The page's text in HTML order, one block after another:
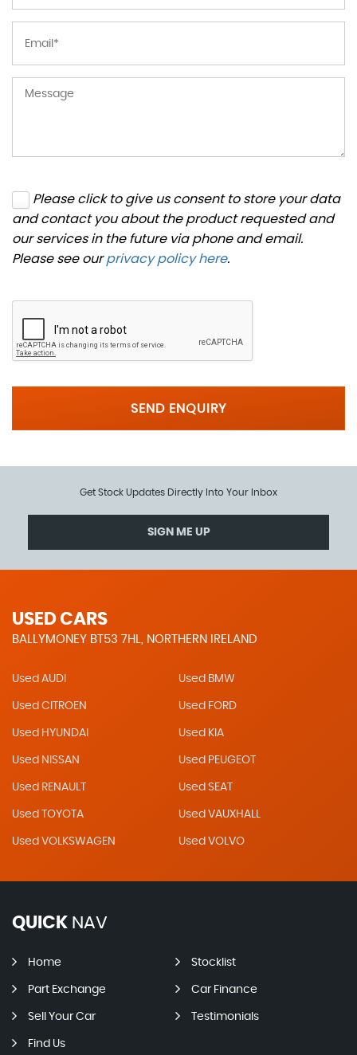
Please click to give us consent to store your data
and contact you about the product requested and
our services in the future via phone and email.
Please see ourprivacy policy here.
SEND ENQUIRY
Get Stock Updates Directly Into Your Inbox
SIGN ME UP
USED CARS
BALLYMONEY BT53 7HL, NORTHERN IRELAND
Used AUDI Used BMW
Used CITROEN Used FORD
Used HYUNDAI Used KIA
Used NISSAN Used PEUGEOT
Used RENAULT Used SEAT
Used TOYOTA Used VAUXHALL
Used VOLKSWAGEN Used VOLVO
QUICK NAV
Home Stocklist
Part Exchange Car Finance
Sell Your Car Testimonials
Find Us